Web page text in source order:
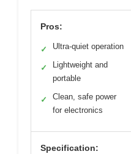
Pros:
✓ Ultra-quiet operation
✓
Lightweight and
portable
✓
Clean, safe power
for electronics
Specification: